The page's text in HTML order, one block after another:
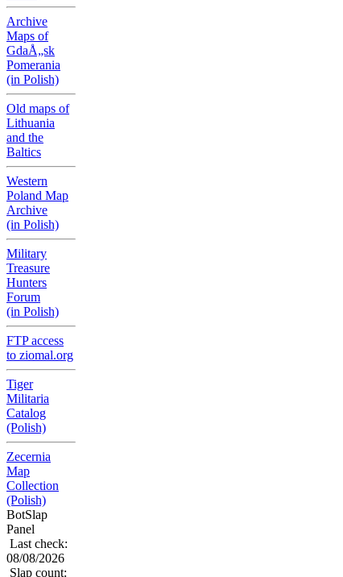
Archive
Maps of
GdaÅ„sk
Pomerania
(in Polish)
Old maps of
Lithuania
and the
Baltics
Western
Poland Map
Archive
(in Polish)
Military
Treasure
Hunters
Forum
(in Polish)
FTP access
to ziomal.org
Tiger
Militaria
Catalog
(Polish)
Zecernia
Map
Collection
(Polish)
BotSlap
Panel
Last check:
08/08/2026
Slap count: